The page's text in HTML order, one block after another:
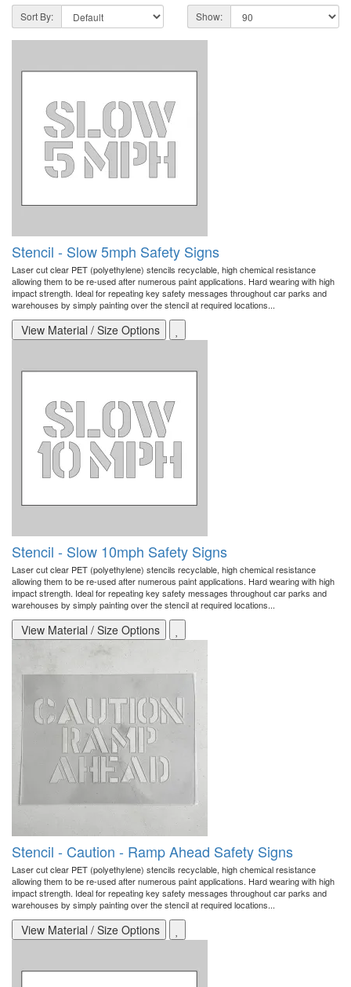
Sort By: Show:
Stencil - Slow 5mph Safety Signs
Laser cut clear PET (polyethylene) stencils recyclable, high chemical resistance
allowing them to be re-used after numerous paint applications. Hard wearing with high
impact strength. Ideal for repeating key safety messages throughout car parks and
warehouses by simply painting over the stencil at required locations...
View Material / Size Options
Stencil - Slow 10mph Safety Signs
Laser cut clear PET (polyethylene) stencils recyclable, high chemical resistance
allowing them to be re-used after numerous paint applications. Hard wearing with high
impact strength. Ideal for repeating key safety messages throughout car parks and
warehouses by simply painting over the stencil at required locations...
View Material / Size Options
Stencil - Caution - Ramp Ahead Safety Signs
Laser cut clear PET (polyethylene) stencils recyclable, high chemical resistance
allowing them to be re-used after numerous paint applications. Hard wearing with high
impact strength. Ideal for repeating key safety messages throughout car parks and
warehouses by simply painting over the stencil at required locations...
View Material / Size Options